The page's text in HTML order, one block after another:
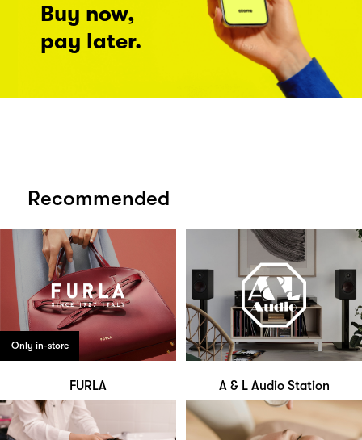
Buy now,
pay later.
Recommended
Only in-store
FURLA A & L Audio Station